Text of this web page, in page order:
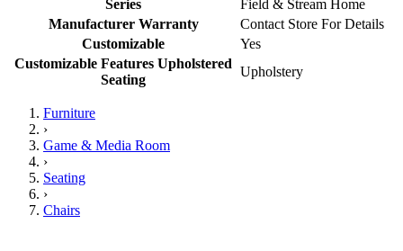
Series
Field & Stream Home
Manufacturer Warranty
Contact Store For Details
Customizable
Yes
Customizable Features Upholstered
Seating
Upholstery
Furniture
›
Game & Media Room
›
Seating
›
Chairs